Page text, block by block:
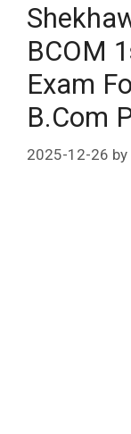
BCOM
Exam
B.Com
2025-12-26 by